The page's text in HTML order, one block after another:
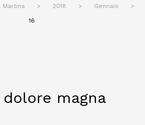
Martina > 2018 > Gennaio >
16
magna